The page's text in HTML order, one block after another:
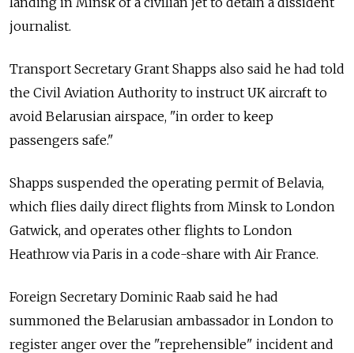
journalist.
Transport Secretary Grant Shapps also said he had told
the Civil Aviation Authority to instruct UK aircraft to
avoid Belarusian airspace, "in order to keep
passengers safe."
Shapps suspended the operating permit of Belavia,
which flies daily direct flights from Minsk to London
Gatwick, and operates other flights to London
Heathrow via Paris in a code-share with Air France.
Foreign Secretary Dominic Raab said he had
summoned the Belarusian ambassador in London to
register anger over the "reprehensible" incident and